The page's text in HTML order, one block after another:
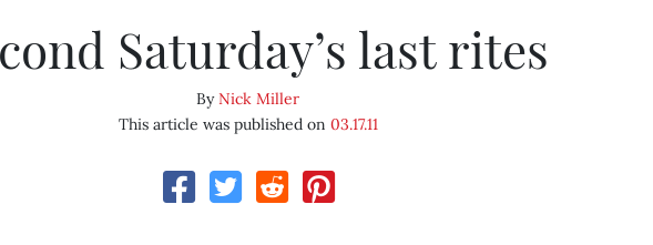
Saturday’s last rites
ByNick Miller
This article was published on 03.17.11